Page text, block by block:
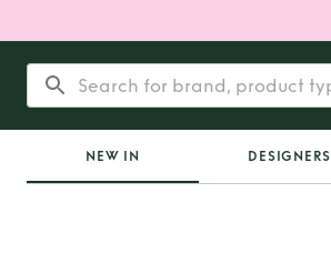
NEW IN DESIGNERS